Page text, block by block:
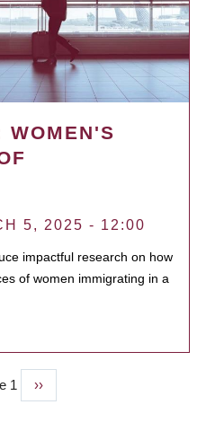
WOMEN'S
5, 2025 - 12:00
impactful research on how
of women immigrating in a
1
Next
page
››